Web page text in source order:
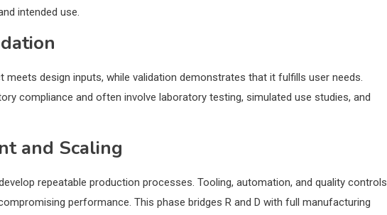
intended use.
design inputs, while validation demonstrates that it fulfills user needs.
compliance and often involve laboratory testing, simulated use studies, and
and Scaling
repeatable production processes. Tooling, automation, and quality controls
performance. This phase bridges R and D with full manufacturing